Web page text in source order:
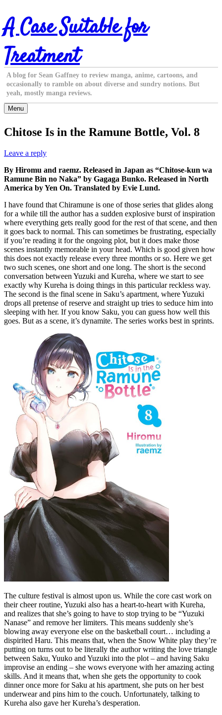
Skip
to
content
A Case Suitable for
Treatment
A blog for Sean Gaffney to review manga, anime, cartoons, and
occasionally to ramble on about diverse and sundry notions. But
yeah, mostly manga reviews.
Menu
Chitose Is in the Ramune Bottle, Vol. 8
Leave a reply
By Hiromu and raemz. Released in Japan as “Chitose-kun wa
Ramune Bin no Naka” by Gagaga Bunko. Released in North
America by Yen On. Translated by Evie Lund.
I have found that Chiramune is one of those series that glides along
for a while till the author has a sudden explosive burst of inspiration
where everything gets really good for the rest of that scene, and then
it goes back to normal. This can sometimes be frustrating, especially
if you’re reading it for the ongoing plot, but it does make those
scenes instantly memorable in your head. Which is good given how
this does not exactly release every three months or so. Here we get
two such scenes, one short and one long. The short is the second
conversation between Yuzuki and Kureha, where we start to see
exactly why Kureha is doing things in this particular reckless way.
The second is the final scene in Saku’s apartment, where Yuzuki
drops all pretense of reserve and straight up tries to seduce him into
sleeping with her. If you know Saku, you can guess how well this
goes. But as a scene, it’s dynamite. The series works best in sprints.
The culture festival is almost upon us. While the core cast work on
their cheer routine, Yuzuki also has a heart-to-heart with Kureha,
and realizes that she’s going to have to stop trying to be “Yuzuki
Nanase” and remove her limiters. This means suddenly she’s
blowing away everyone else on the basketball court… including a
dispirited Haru. This means that, when the Snow White play they’re
putting on turns out to be literally the author writing the love triangle
between Saku, Yuuko and Yuzuki into the plot – and having Saku
improvise an ending – she wows everyone with her amazing acting
skills. And it means that, when she gets the opportunity to cook
dinner once more for Saku at his apartment, she puts on her best
underwear and pins him to the couch. Unfortunately, talking to
Kureha also gave her Kureha’s desperation.